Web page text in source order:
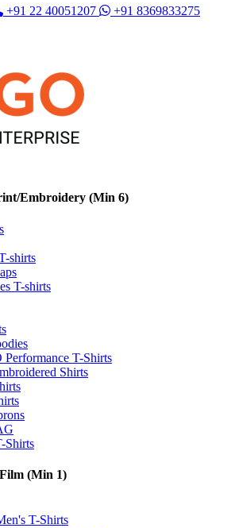
+91 22 40051207 +91 8369833275
Embroidery (Min 6)
shirts
T-shirts
T-Shirts
Shirts
Shirts
(Min 1)
T-Shirts